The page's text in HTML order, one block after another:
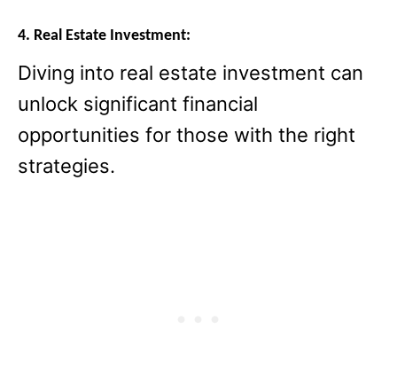
4. Real Estate Investment:
Diving into real estate investment can
unlock significant financial
opportunities for those with the right
strategies.